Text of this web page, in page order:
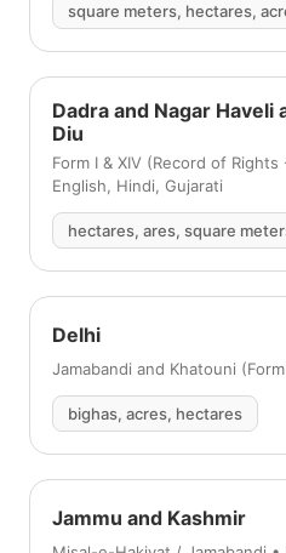
square meters, hectares,
Dadra and Nagar Haveli
Diu
Form I & XIV (Record of Rights
English, Hindi, Gujarati
hectares, ares, square
Delhi
Jamabandi and Khatouni
bighas, acres, hectares
Jammu and Kashmir